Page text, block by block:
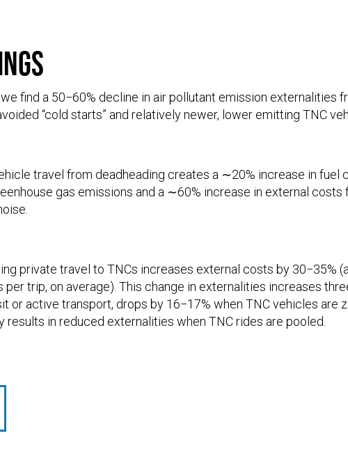
find a 50−60% decline in air pollutant emission externalities
“cold starts” and relatively newer, lower emitting TNC
travel from deadheading creates a ∼20% increase in fuel
gas emissions and a ∼60% increase in external costs
private travel to TNCs increases external costs by 30−35%
per trip, on average). This change in externalities increases
or active transport, drops by 16−17% when TNC vehicles are
results in reduced externalities when TNC rides are pooled.